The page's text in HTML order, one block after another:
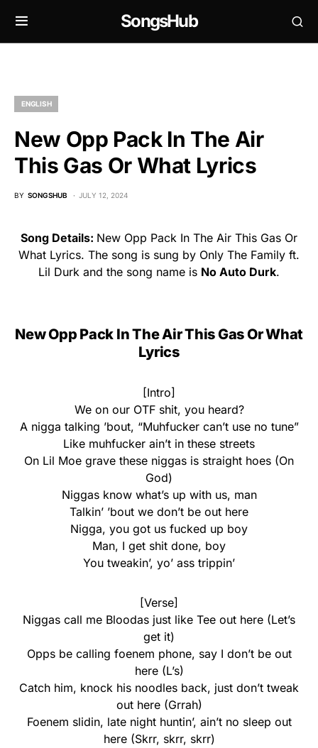
SongsHub
ENGLISH
New Opp Pack In The Air
This Gas Or What Lyrics
BY SONGSHUB JULY 12, 2024
Song Details: New Opp Pack In The Air This Gas Or
What Lyrics. The song is sung by Only The Family ft.
Lil Durk and the song name is No Auto Durk.
New Opp Pack In The Air This Gas Or What
Lyrics
[Intro]
We on our OTF shit, you heard?
A nigga talking ’bout, “Muhfucker can’t use no tune”
Like muhfucker ain’t in these streets
On Lil Moe grave these niggas is straight hoes (On
God)
Niggas know what’s up with us, man
Talkin’ ’bout we don’t be out here
Nigga, you got us fucked up boy
Man, I get shit done, boy
You tweakin’, yo’ ass trippin’
[Verse]
Niggas call me Bloodas just like Tee out here (Let’s
get it)
Opps be calling foenem phone, say I don’t be out
here (L’s)
Catch him, knock his noodles back, just don’t tweak
out here (Grrah)
Foenem slidin, late night huntin’, ain’t no sleep out
here (Skrr, skrr, skrr)